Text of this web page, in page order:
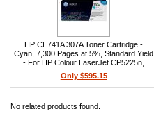
HP CE741A 307A Toner Cartridge -
Cyan, 7,300 Pages at 5%, Standard Yield
- For HP Colour LaserJet CP5225n,
CP5225dn, CP5220
Only $595.15
No related products found.